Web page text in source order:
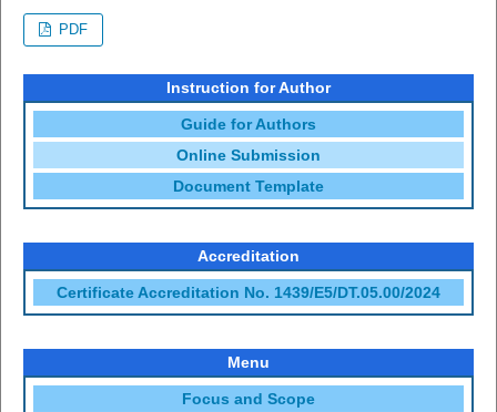
PDF
Instruction for Author
Guide for Authors
Online Submission
Document Template
Accreditation
Certificate Accreditation No. 1439/E5/DT.05.00/2024
Menu
Focus and Scope